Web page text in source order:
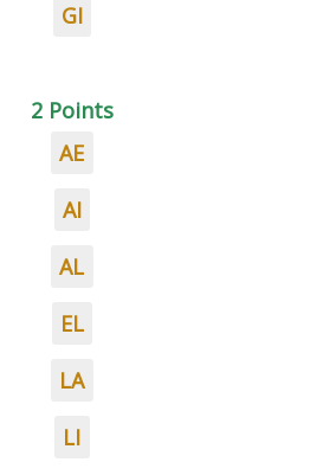
GI
2 Points
AE
AI
AL
EL
LA
LI